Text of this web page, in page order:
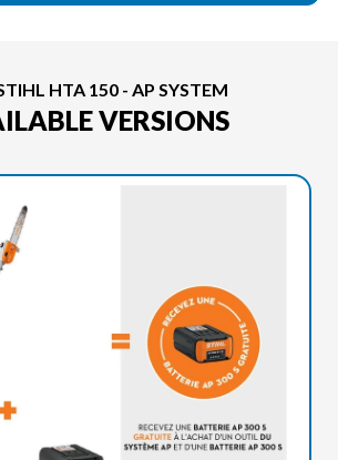
HTA 150 - AP SYSTEM
VERSIONS